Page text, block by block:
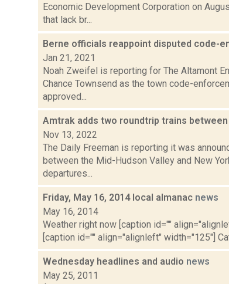
Economic Development Corporation on
that lack br...
Berne officials reappoint disputed code-
Jan 21, 2021
Noah Zweifel is reporting for The Altamont
Chance Townsend as the town code-
approved...
Amtrak adds two roundtrip trains between
Nov 13, 2022
The Daily Freeman is reporting it was
between the Mid-Hudson Valley and New
departures...
Friday, May 16, 2014 local almanac news
May 16, 2014
Weather right now [caption id=""
[caption id="" align="alignleft" width="125"]
Wednesday headlines and audio news
May 25, 2011